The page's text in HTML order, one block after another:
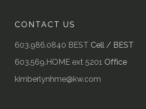
CONTACT US
603.986.0840 BEST Cell / BEST
603.569.HOME ext 5201 Office
kimberlynhme@kw.com